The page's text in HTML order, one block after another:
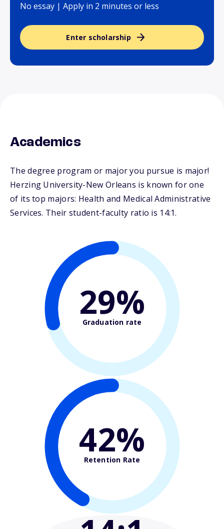
No essay | Apply in 2 minutes or less
Enter scholarship
Academics
The degree program or major you pursue is major!
Herzing University-New Orleans is known for one
of its top majors: Health and Medical Administrative
Services. Their student-faculty ratio is 14:1.
29%
Graduation rate
42%
Retention Rate